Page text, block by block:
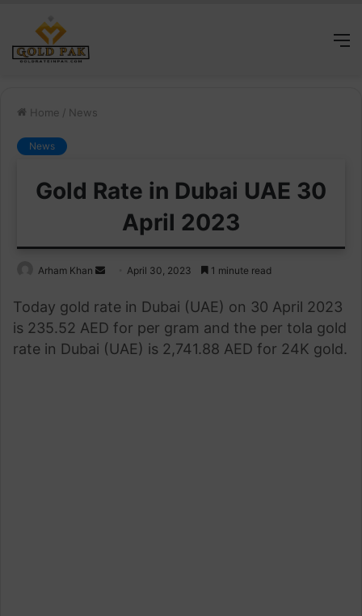
Home / News
News
Gold Rate in Dubai UAE 30
April 2023
Arham Khan
Send
email
April 30, 2023 1 minute read
Today gold rate in Dubai (UAE) on 30 April 2023
is 235.52 AED for per gram and the per tola gold
rate in Dubai (UAE) is 2,741.88 AED for 24K gold.